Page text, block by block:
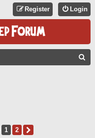
Login
Register
1 2